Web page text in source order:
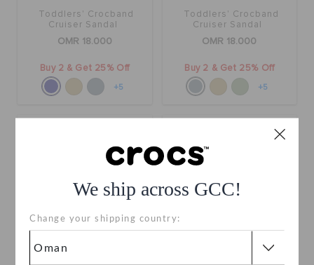
We ship across GCC!
Change your shipping country:
Toddlers' Crocband
Cruiser Sandal
OMR 18.000
Buy 2 & Get 25% Off
+5
Toddlers' Crocband
Cruiser Sandal
OMR 18.000
Buy 2 & Get 25% Off
+5